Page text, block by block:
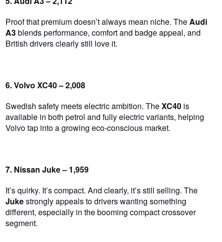
Proof that premium doesn’t always mean niche. TheAudi
A3blends performance, comfort and badge appeal, and
British driversclearlystill love it.
6. Volvo XC40 – 2,008
Swedish safety meets electric ambition. TheXC40 is
available in both petrol and fully electric variants, helping
Volvo tap into a growing eco-conscious market.
7. Nissan Juke – 1,959
It’s quirky. It’s compact. And clearly, it’s still selling. The
Jukestrongly appeals to drivers wanting something
different, especially in the booming compact crossover
segment.